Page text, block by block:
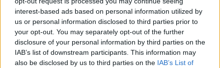
interest-based ads based on personal information utilized by
us or personal information disclosed to third parties prior to
your opt-out. You may separately opt-out of the further
disclosure of your personal information by third parties on the
IAB’s list of downstream participants. This information may
also be disclosed by us to third parties on the IAB’s List of
been “aggressive and entirely inappropriate for a
professional context”, and would have been
perceived as “antagonistic”.
It said there was “no reason” that the experienced